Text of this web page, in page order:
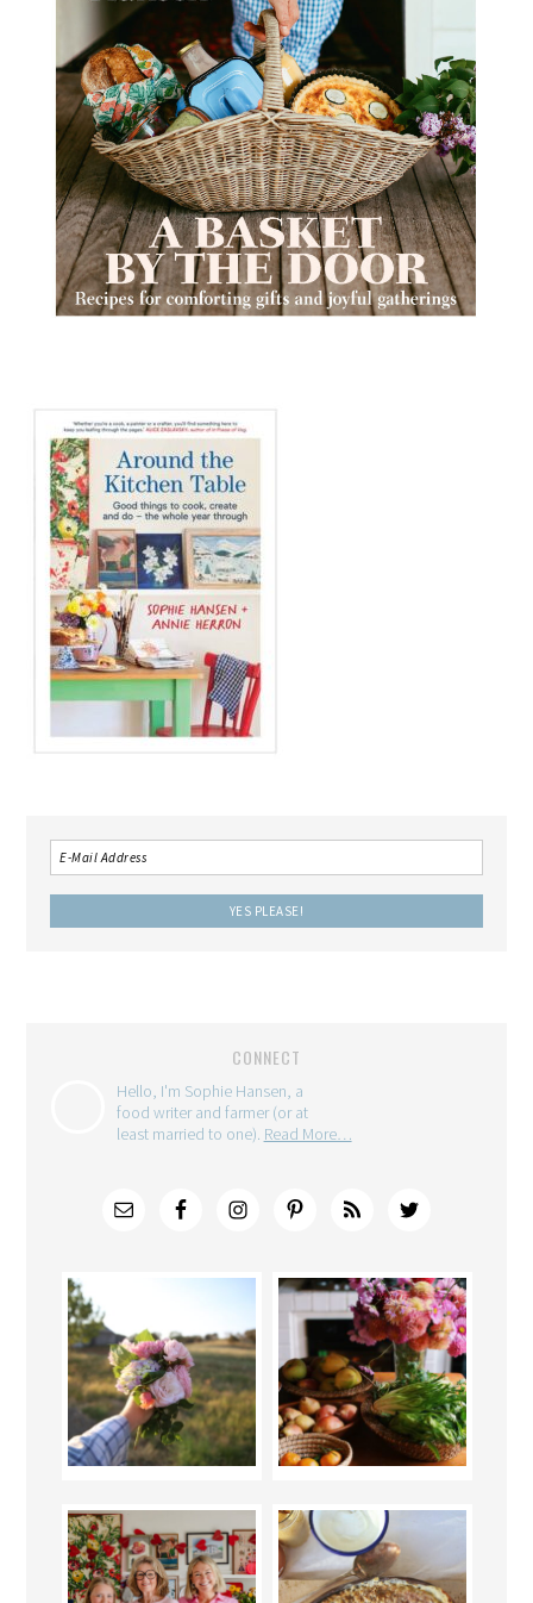
CONNECT
Hello, I'm Sophie Hansen, a
food writer and farmer (or at
least married to one). Read More…